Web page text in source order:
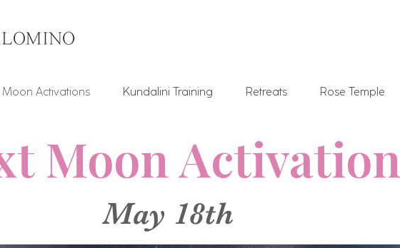
Moon Activations Kundalini Training Retreats Rose Temple
Moon Activation
May 18th